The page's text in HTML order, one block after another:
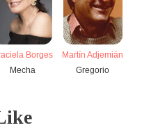
Borges
Mecha
Martín Adjemián
Gregorio